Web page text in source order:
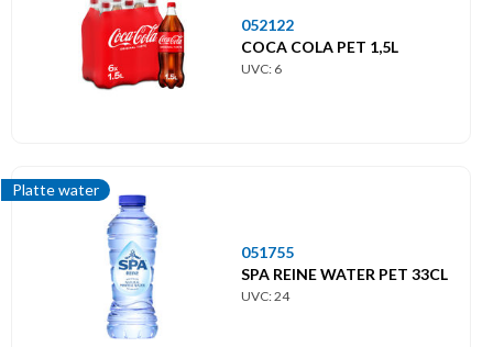
052122
COCA COLA PET 1,5L
UVC: 6
Platte water
051755
SPA REINE WATER PET 33CL
UVC: 24